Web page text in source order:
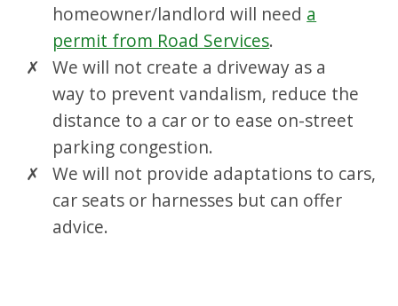
homeowner/landlord will need a
permit from Road Services.
We will not create a driveway as a
way to prevent vandalism, reduce the
distance to a car or to ease on-street
parking congestion.
We will not provide adaptations to cars,
car seats or harnesses but can offer
advice.